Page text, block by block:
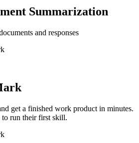
Summarization
and responses
get a finished work product in minutes.
to run their first skill.